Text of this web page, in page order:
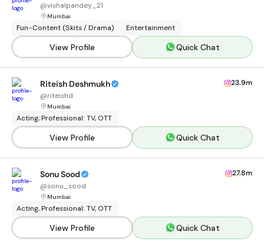
@vishalpandey_21
Mumbai
Fun-Content (Skits / Drama) Entertainment
View Profile Quick Chat
Riteish Deshmukh
@riteishd
Mumbai
23.9m
Acting, Professional: TV, OTT
View Profile Quick Chat
Sonu Sood
@sonu_sood
Mumbai
27.8m
Acting, Professional: TV, OTT
View Profile Quick Chat